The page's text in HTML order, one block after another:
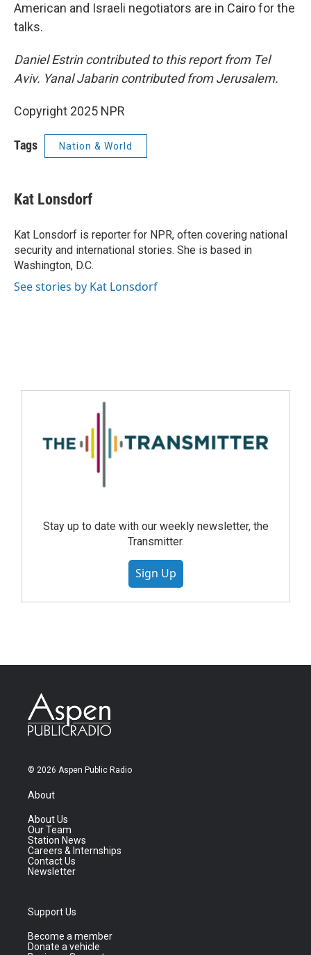
American and Israeli negotiators are in Cairo for the
talks.
Daniel Estrin contributed to this report from Tel
Aviv. Yanal Jabarin contributed from Jerusalem.
Copyright 2025 NPR
Tags Nation & World
Kat Lonsdorf
Kat Lonsdorf is reporter for NPR, often covering national
security and international stories. She is based in
Washington, D.C.
See stories by Kat Lonsdorf
Stay up to date with our weekly newsletter, the
Transmitter.
Sign Up
© 2026 Aspen Public Radio
About
About Us
Our Team
Station News
Careers & Internships
Contact Us
Newsletter
Support Us
Become a member
Donate a vehicle